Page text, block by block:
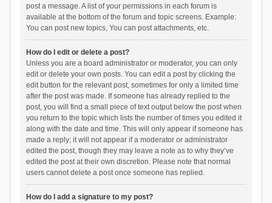
post a message. A list of your permissions in each forum is
available at the bottom of the forum and topic screens. Example:
You can post new topics, You can post attachments, etc.
How do I edit or delete a post?
Unless you are a board administrator or moderator, you can only
edit or delete your own posts. You can edit a post by clicking the
edit button for the relevant post, sometimes for only a limited time
after the post was made. If someone has already replied to the
post, you will find a small piece of text output below the post when
you return to the topic which lists the number of times you edited it
along with the date and time. This will only appear if someone has
made a reply; it will not appear if a moderator or administrator
edited the post, though they may leave a note as to why they’ve
edited the post at their own discretion. Please note that normal
users cannot delete a post once someone has replied.
How do I add a signature to my post?